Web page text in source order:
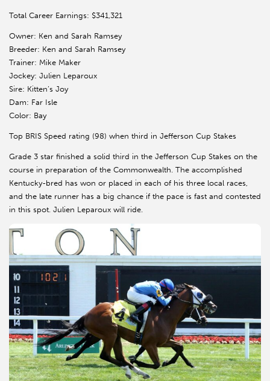
Total Career Earnings: $341,321
Owner: Ken and Sarah Ramsey
Breeder: Ken and Sarah Ramsey
Trainer: Mike Maker
Jockey: Julien Leparoux
Sire: Kitten’s Joy
Dam: Far Isle
Color: Bay
Top BRIS Speed rating (98) when third in Jefferson Cup Stakes
Grade 3 star finished a solid third in the Jefferson Cup Stakes on the
course in preparation of the Commonwealth. The accomplished
Kentucky-bred has won or placed in each of his three local races,
and the late runner has a big chance if the pace is fast and contested
in this spot. Julien Leparoux will ride.